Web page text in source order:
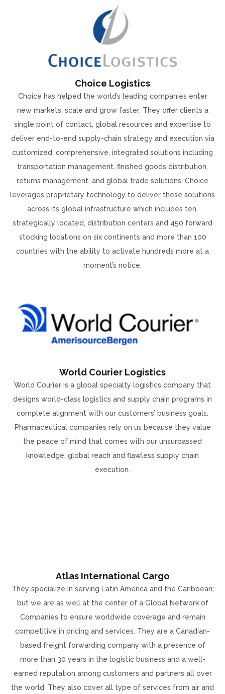
Choice Logistics
Choice has helped the world’s leading companies enter
new markets, scale and grow faster. They offer clients a
single point of contact, global resources and expertise to
deliver end-to-end supply-chain strategy and execution via
customized, comprehensive, integrated solutions including
transportation management, finished goods distribution,
returns management, and global trade solutions. Choice
leverages proprietary technology to deliver these solutions
across its global infrastructure which includes ten,
strategically located, distribution centers and 450 forward
stocking locations on six continents and more than 100
countries with the ability to activate hundreds more at a
moment’s notice.
World Courier Logistics
World Courier is a global specialty logistics company that
designs world-class logistics and supply chain programs in
complete alignment with our customers’ business goals.
Pharmaceutical companies rely on us because they value
the peace of mind that comes with our unsurpassed
knowledge, global reach and flawless supply chain
execution.
Atlas International Cargo
They specialize in serving Latin America and the Caribbean;
but we are as well at the center of a Global Network of
Companies to ensure worldwide coverage and remain
competitive in pricing and services. They are a Canadian-
based freight forwarding company with a presence of
more than 30 years in the logistic business and a well-
earned reputation among customers and partners all over
the world. They also cover all type of services from air and